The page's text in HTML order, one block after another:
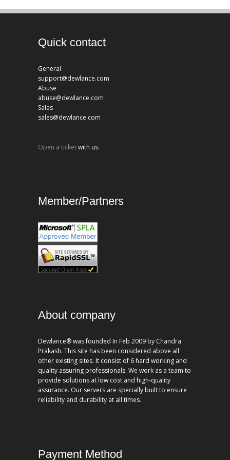
Quick contact
General
support@dewlance.com
Abuse
abuse@dewlance.com
Sales
sales@dewlance.com
Open a ticketwith us.
Member/Partners
About company
Dewlance® was founded In Feb 2009 by Chandra
Prakash. This site has been considered above all
other existing sites. It consist of 6 hard working and
quality assuring professionals. We work as a team to
provide solutions at low cost and high-quality
assurance. Our servers are specially built to ensure
reliability and durability at all times.
Payment Method